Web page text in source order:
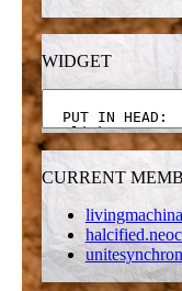
WIDGET
CURRENT